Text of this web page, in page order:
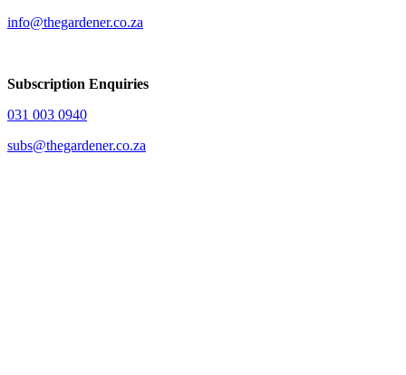
info@thegardener.co.za
Subscription Enquiries
031 003 0940
subs@thegardener.co.za